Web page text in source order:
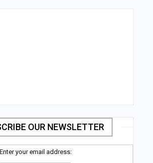
OUR NEWSLETTER
Enter your email address: